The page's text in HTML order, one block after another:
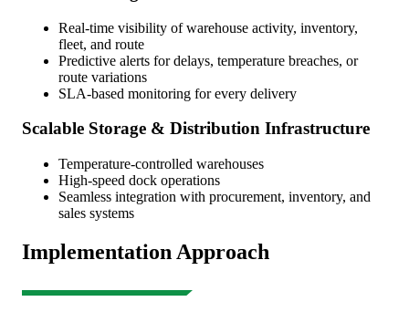
Real-time visibility of warehouse activity, inventory,
fleet, and route
Predictive alerts for delays, temperature breaches, or
route variations
SLA-based monitoring for every delivery
Scalable Storage & Distribution Infrastructure
Temperature-controlled warehouses
High-speed dock operations
Seamless integration with procurement, inventory, and
sales systems
Implementation Approach